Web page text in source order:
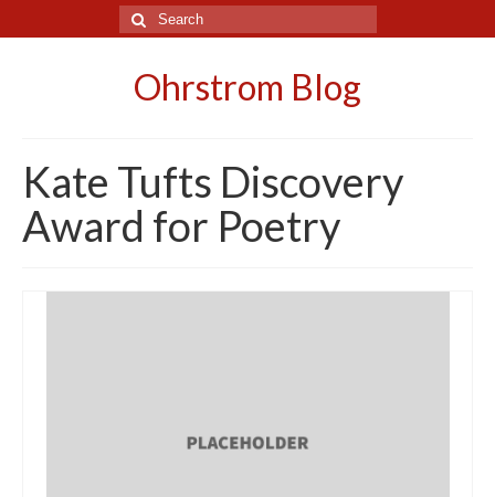
Search
for:
Ohrstrom Blog
Kate Tufts Discovery
Award for Poetry